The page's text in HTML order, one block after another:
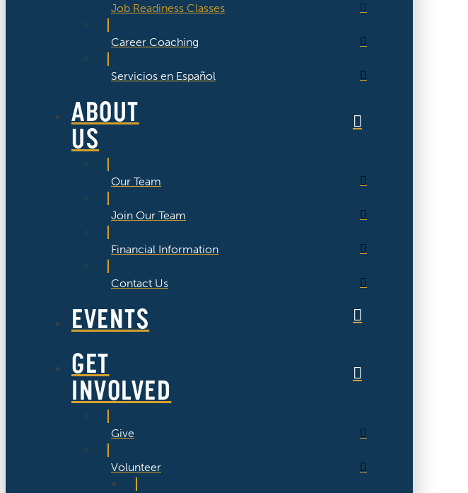
Job Readiness Classes
Career Coaching
Servicios en Español
ABOUT
US
Our Team
Join Our Team
Financial Information
Contact Us
EVENTS
GET
INVOLVED
Give
Volunteer